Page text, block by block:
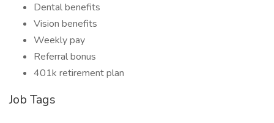
Dental benefits
Vision benefits
Weekly pay
Referral bonus
401k retirement plan
Job Tags